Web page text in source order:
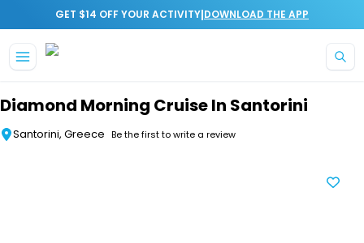
GET $14 OFF YOUR ACTIVITY|DOWNLOAD THE APP
Diamond Morning Cruise In Santorini
Santorini, Greece Be the first to write a review